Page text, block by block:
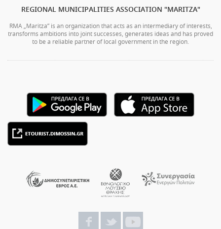
REGIONAL MUNICIPALITIES ASSOCIATION "MARITZA"
RMA „Maritza” is an organization that acts as an intermediary of interests,
transforms ambitions into joint successes, generates ideas and has proved
to be a reliable partner of local government in the region.